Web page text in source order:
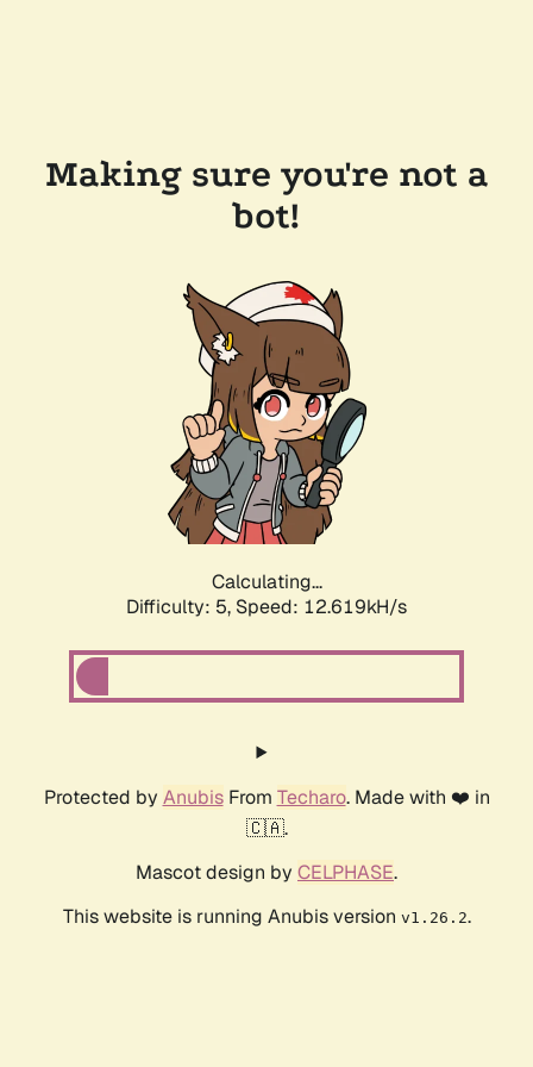
Making sure you're not a
bot!
Calculating...
Difficulty: 5, Speed: 12.619kH/s
Protected by AnubisFrom Techaro. Made with ❤️ in
🇨🇦.
Mascot design by CELPHASE.
This website is running Anubis version v1.26.2.